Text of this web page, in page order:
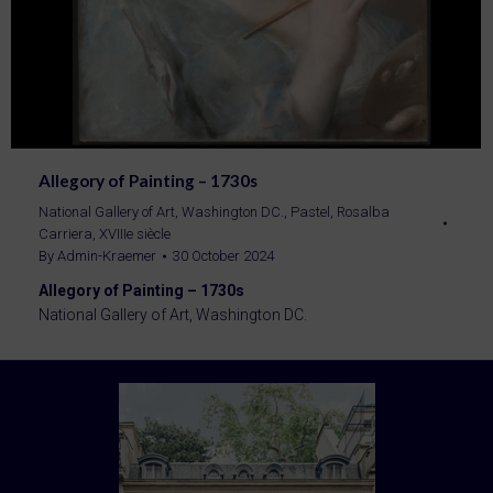
Allegory of Painting – 1730s
National Gallery of Art, Washington DC., Pastel , Rosalba
Carriera, XVIIIe siècle
By Admin-Kraemer 30 October 2024
Allegory of Painting – 1730s
National Gallery of Art, Washington DC.